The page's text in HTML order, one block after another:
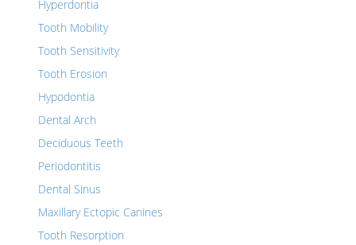
Hyperdontia
Tooth Mobility
Tooth Sensitivity
Tooth Erosion
Hypodontia
Dental Arch
Deciduous Teeth
Periodontitis
Dental Sinus
Maxillary Ectopic Canines
Tooth Resorption